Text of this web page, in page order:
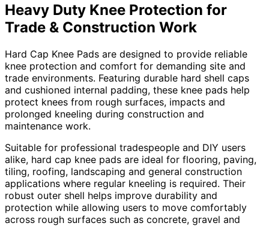
Heavy Duty Knee Protection for
Trade & Construction Work
Hard Cap Knee Pads are designed to provide reliable
knee protection and comfort for demanding site and
trade environments. Featuring durable hard shell caps
and cushioned internal padding, these knee pads help
protect knees from rough surfaces, impacts and
prolonged kneeling during construction and
maintenance work.
Suitable for professional tradespeople and DIY users
alike, hard cap knee pads are ideal for flooring, paving,
tiling, roofing, landscaping and general construction
applications where regular kneeling is required. Their
robust outer shell helps improve durability and
protection while allowing users to move comfortably
across rough surfaces such as concrete, gravel and